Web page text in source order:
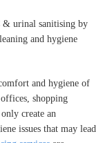
& urinal sanitising by
and hygiene
and hygiene of
shopping
create an
issues that may lead